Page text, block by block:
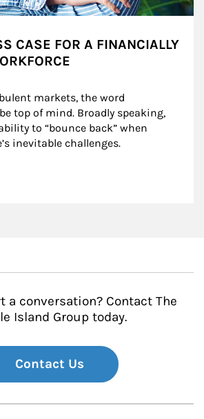
CASE FOR A FINANCIALLY
markets, the word
top of mind. Broadly speaking,
to “bounce back” when
inevitable challenges.
a conversation? Contact The
Island Group today.
Contact Us